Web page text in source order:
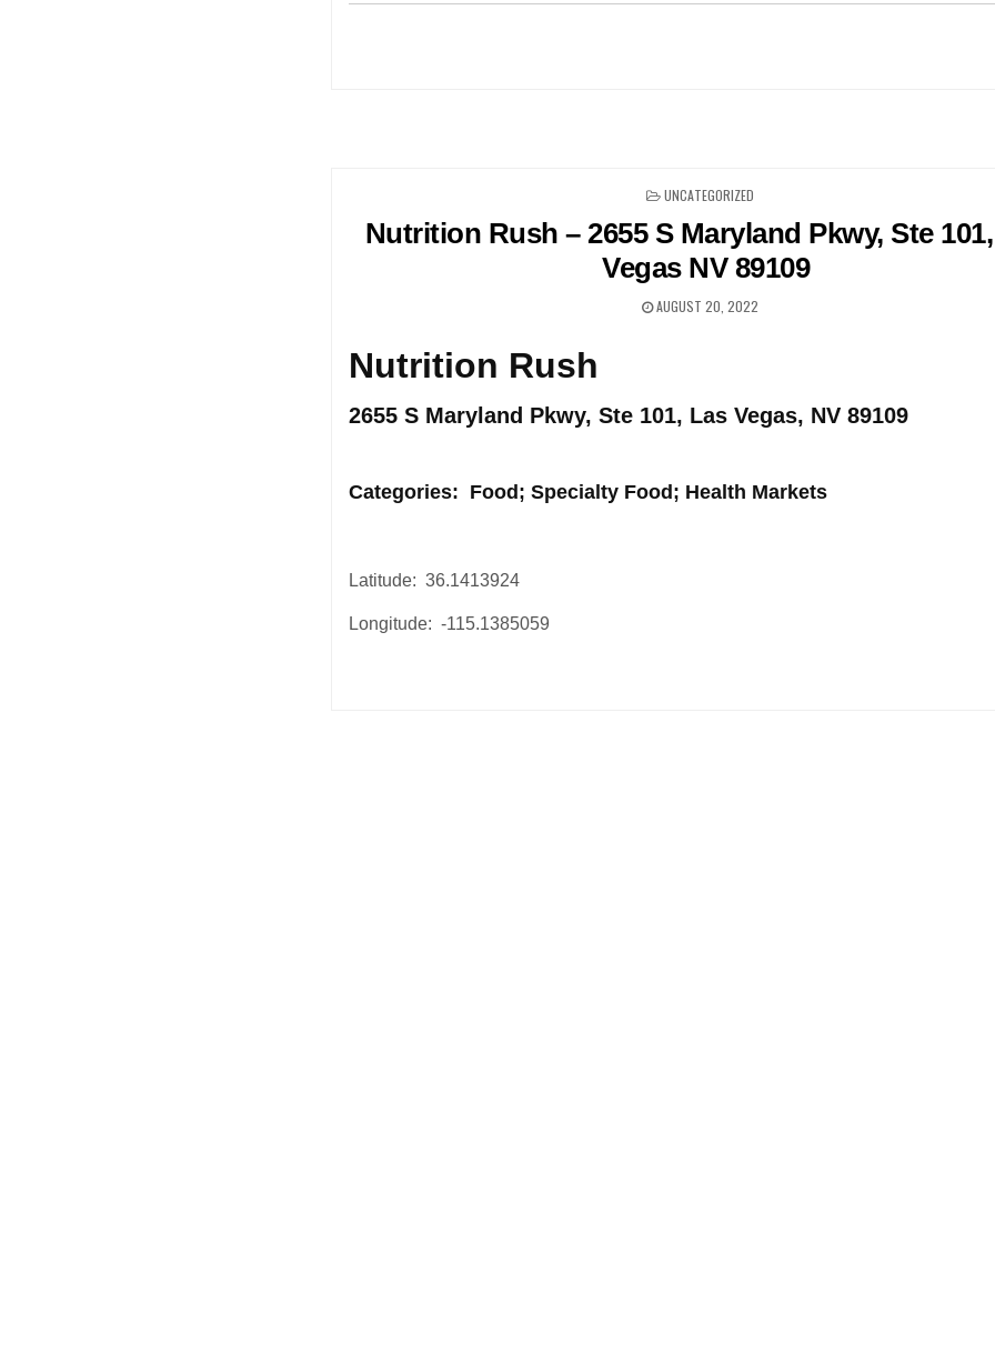
POSTED
UNCATEGORIZED
Nutrition Rush – 2655 S Maryland Pkwy, Ste
Vegas NV 89109
AUGUST 20, 2022
Nutrition Rush
2655 S Maryland Pkwy, Ste 101, Las Vegas, NV 89109
Categories: Food; Specialty Food; Health Markets
Latitude: 36.1413924
Longitude: -115.1385059